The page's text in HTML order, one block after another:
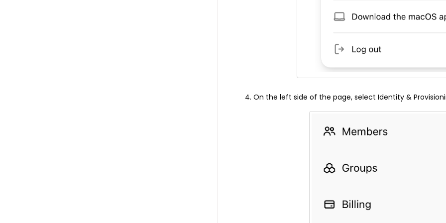
On the left side of the page, select Identity &